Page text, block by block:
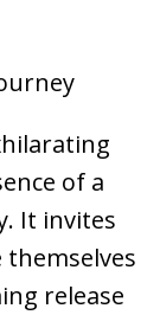
of a
It invites
release